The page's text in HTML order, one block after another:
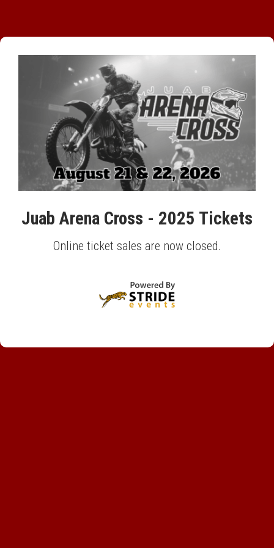
Juab Arena Cross - 2025 Tickets
Online ticket sales are now closed.